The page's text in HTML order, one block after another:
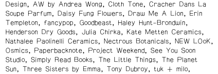
Design, AW by Andrea Wong, Cloth Tone, Cracher Dans La
Soupe Parfum, Daisy Fung Flowers, Draw Me A Lion, Erin
Templeton, fancypop, Goodbeast, Haley Hunt-Brondwin,
Henderson Dry Goods, Julia Chirka, Kate Metten Ceramics,
Nathalee Paolinelli Ceramics, Nectrous Botanicals, NEW LOoK,
Osmics, Paperbacknote, Project Weekend, See You Soon
Studio, Simply Read Books, The Little Things, The Planet
Sun, Three Sisters by Emma, Tony Dubroy, tuk + milo,